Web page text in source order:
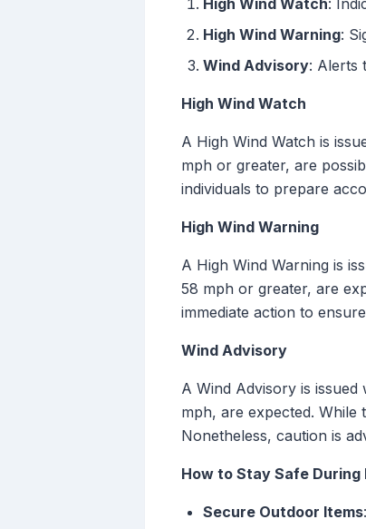
High Wind Watch:
High Wind Warning:
Wind Advisory: Alerts
High Wind Watch
A High Wind Watch is
mph or greater, are
individuals to prepare
High Wind Warning
A High Wind Warning is
58 mph or greater, are
immediate action to
Wind Advisory
A Wind Advisory is
mph, are expected.
Nonetheless, caution is
How to Stay Safe During
Secure Outdoor Items